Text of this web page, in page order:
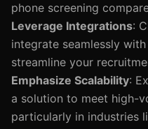
phone screening
Leverage Integrations:
integrate seamlessly
streamline your
Emphasize Scalability:
a solution to meet high-
particularly in industries